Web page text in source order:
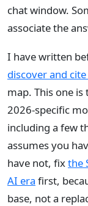
chat window.
associate the
I have written
discover and
map. This one
2026-specific
including a few
assumes you
have not, fixthe
AI era first,
base, not a